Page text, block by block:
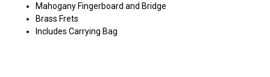
Mahogany Fingerboard and Bridge
Brass Frets
Includes Carrying Bag